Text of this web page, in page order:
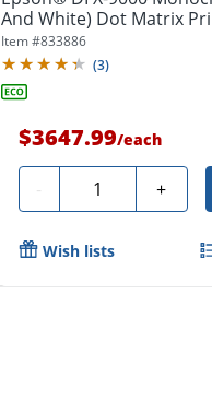
And White) Dot Matrix
Item #833886
(3)
$3647.99/each
- Quantity +
Wish lists